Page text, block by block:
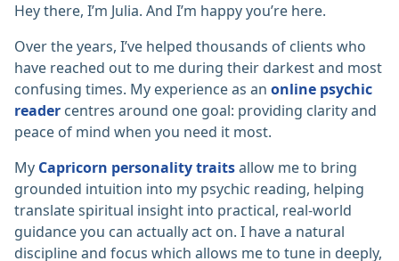
Hey there, I’m Julia. And I’m happy you’re here.
Over the years, I’ve helped thousands of clients who
have reached out to me during their darkest and most
confusing times. My experience as an online psychic
reader centres around one goal: providing clarity and
peace of mind when you need it most.
My Capricorn personality traitsallow me to bring
grounded intuition into my psychic reading, helping
translate spiritual insight into practical, real-world
guidance you can actually act on. I have a natural
discipline and focus which allows me to tune in deeply,